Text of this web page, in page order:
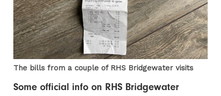
The bills from a couple of RHS Bridgewater visits
Some official info on RHS Bridgewater